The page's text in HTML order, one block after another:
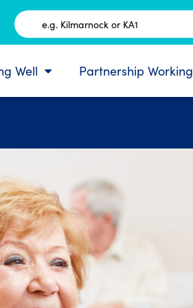
Postcode
Well Partnership Working